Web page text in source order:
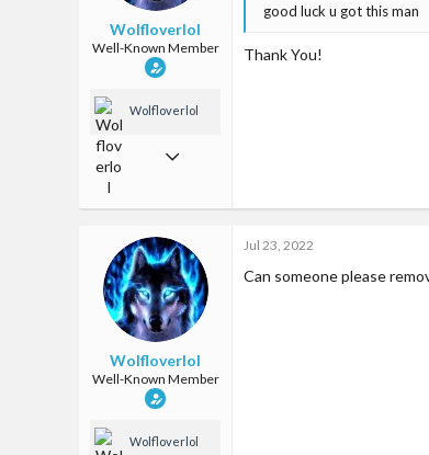
Wolfloverlol
Well-Known Member
Wolfloverlol
Jun 2, 2018
24
good luck u got this man
Thank You!
Wolfloverlol
Well-Known Member
Wolfloverlol
Jul 23, 2022
Can someone please